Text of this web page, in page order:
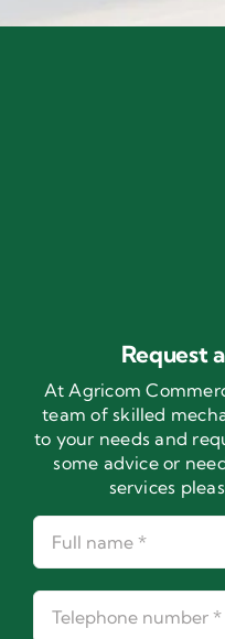
Request
At Agricom
team of skilled
to your needs and
some advice or
services